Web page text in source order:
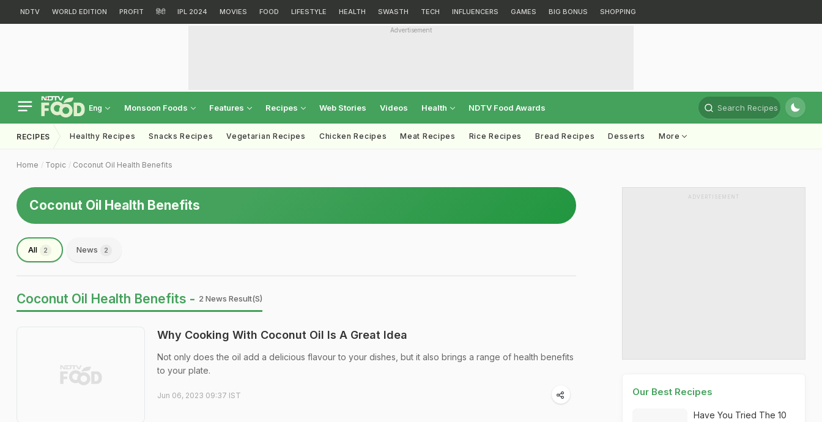
NDTV WORLD EDITION PROFIT हिंदी IPL 2024 MOVIES FOOD LIFESTYLE HEALTH SWASTH TECH INFLUENCERS GAMES BIG BONUS SHOPPING
Advertisement
Eng Monsoon Foods Features Recipes Web Stories Videos Health NDTV Food Awards Search Recipes
RECIPES Healthy Recipes Snacks Recipes Vegetarian Recipes Chicken Recipes Meat Recipes Rice Recipes Bread Recipes Desserts More
Home Topic Coconut Oil Health Benefits
Coconut Oil Health Benefits
All 2 News 2
Coconut Oil Health Benefits - 2 News Result(s)
Why Cooking With Coconut Oil Is A Great Idea
Not only does the oil add a delicious flavour to your dishes, but it also brings a range of health benefits
to your plate.
Jun 06, 2023 09:37 IST
ADVERTISEMENT
Our Best Recipes
Have You Tried The 10